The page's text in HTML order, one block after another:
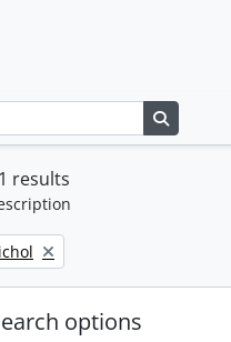
results
options